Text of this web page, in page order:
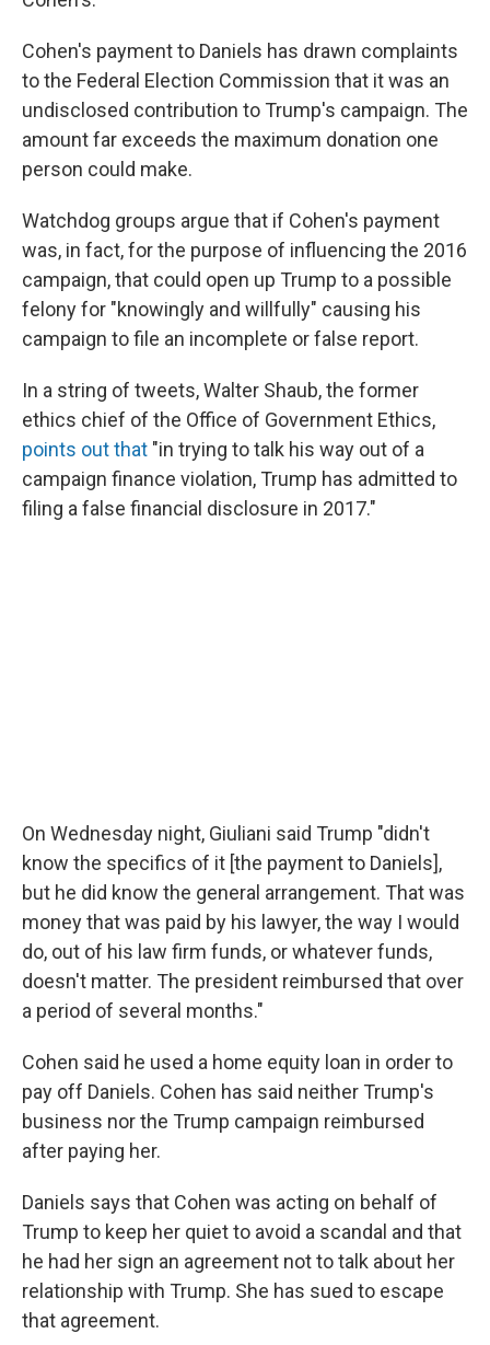
Cohen's payment to Daniels has drawn complaints
to the Federal Election Commission that it was an
undisclosed contribution to Trump's campaign. The
amount far exceeds the maximum donation one
person could make.
Watchdog groups argue that if Cohen's payment
was, in fact, for the purpose of influencing the 2016
campaign, that could open up Trump to a possible
felony for "knowingly and willfully" causing his
campaign to file an incomplete or false report.
In a string of tweets, Walter Shaub, the former
ethics chief of the Office of Government Ethics,
points out that "in trying to talk his way out of a
campaign finance violation, Trump has admitted to
filing a false financial disclosure in 2017."
On Wednesday night, Giuliani said Trump "didn't
know the specifics of it [the payment to Daniels],
but he did know the general arrangement. That was
money that was paid by his lawyer, the way I would
do, out of his law firm funds, or whatever funds,
doesn't matter. The president reimbursed that over
a period of several months."
Cohen said he used a home equity loan in order to
pay off Daniels. Cohen has said neither Trump's
business nor the Trump campaign reimbursed
after paying her.
Daniels says that Cohen was acting on behalf of
Trump to keep her quiet to avoid a scandal and that
he had her sign an agreement not to talk about her
relationship with Trump. She has sued to escape
that agreement.